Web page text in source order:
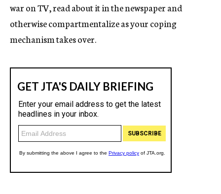
war on TV, read about it in the newspaper and
otherwise compartmentalize as your coping
mechanism takes over.